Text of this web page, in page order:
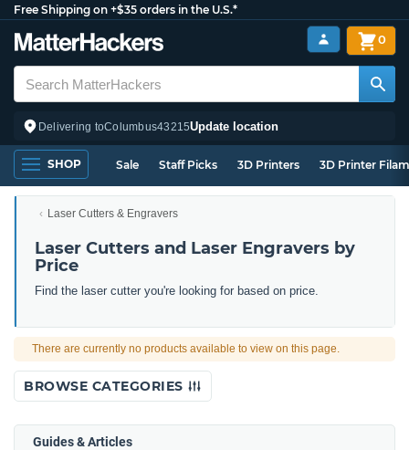
Free Shipping on +$35 orders in the U.S.*
Delivering toColumbus43215Update location
0
SHOP Sale Staff Picks 3D Printers 3D Printer
Laser Cutters & Engravers
Laser Cutters and Laser Engravers by
Price
Find the laser cutter you're looking for based on price.
There are currently no products available to view on this page.
BROWSE CATEGORIES
Guides & Articles